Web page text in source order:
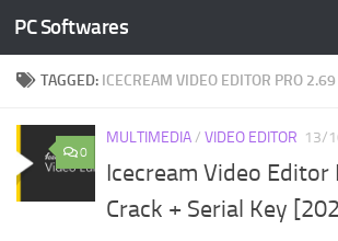
Skip to content
PC Softwares
TAGGED: ICECREAM VIDEO EDITOR PRO 2.69
0
MULTIMEDIA/ VIDEO EDITOR 13/
Icecream Video Editor
Crack + Serial Key